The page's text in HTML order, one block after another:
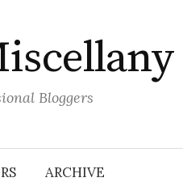
Bloggers
ARCHIVE